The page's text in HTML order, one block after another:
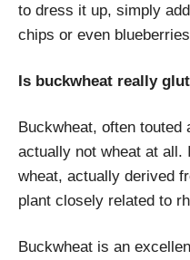
to dress it up, simply
chips or even
Is buckwheat really
Buckwheat, often touted
actually not wheat at
wheat, actually derived
plant closely related to
Buckwheat is an